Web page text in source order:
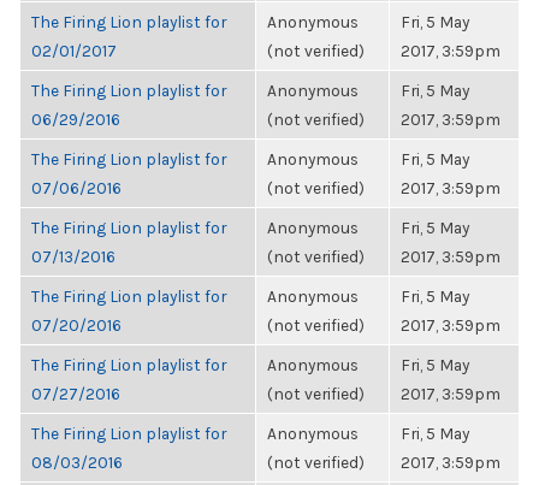
The Firing Lion playlist for
02/01/2017
Anonymous
(not verified)
Fri, 5 May
2017, 3:59pm
The Firing Lion playlist for
06/29/2016
Anonymous
(not verified)
Fri, 5 May
2017, 3:59pm
The Firing Lion playlist for
07/06/2016
Anonymous
(not verified)
Fri, 5 May
2017, 3:59pm
The Firing Lion playlist for
07/13/2016
Anonymous
(not verified)
Fri, 5 May
2017, 3:59pm
The Firing Lion playlist for
07/20/2016
Anonymous
(not verified)
Fri, 5 May
2017, 3:59pm
The Firing Lion playlist for
07/27/2016
Anonymous
(not verified)
Fri, 5 May
2017, 3:59pm
The Firing Lion playlist for
08/03/2016
Anonymous
(not verified)
Fri, 5 May
2017, 3:59pm